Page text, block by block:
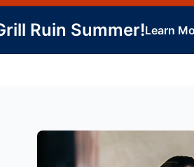
Ruin Summer!Learn